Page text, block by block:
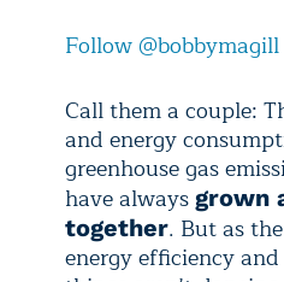
Follow @bobbymagill
Call them a couple:
and energy
greenhouse gas
have always grown
together. But as
energy efficiency